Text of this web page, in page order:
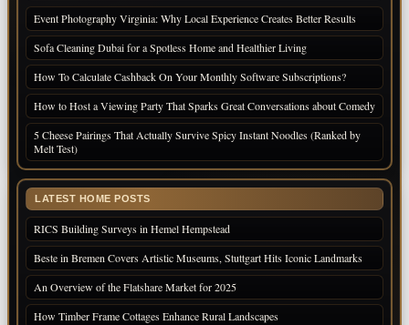
Event Photography Virginia: Why Local Experience Creates Better Results
Sofa Cleaning Dubai for a Spotless Home and Healthier Living
How To Calculate Cashback On Your Monthly Software Subscriptions?
How to Host a Viewing Party That Sparks Great Conversations about Comedy
5 Cheese Pairings That Actually Survive Spicy Instant Noodles (Ranked by
Melt Test)
LATEST HOME POSTS
RICS Building Surveys in Hemel Hempstead
Beste in Bremen Covers Artistic Museums, Stuttgart Hits Iconic Landmarks
An Overview of the Flatshare Market for 2025
How Timber Frame Cottages Enhance Rural Landscapes